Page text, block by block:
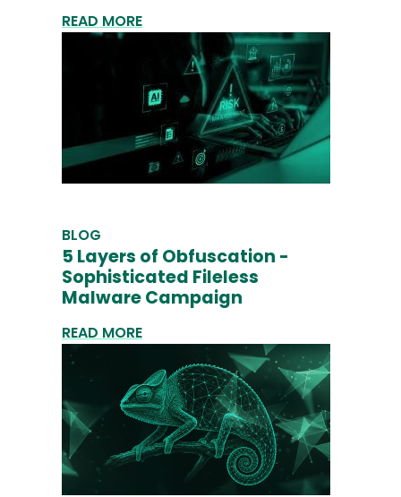
READ MORE
BLOG
5 Layers of Obfuscation -
Sophisticated Fileless
Malware Campaign
READ MORE